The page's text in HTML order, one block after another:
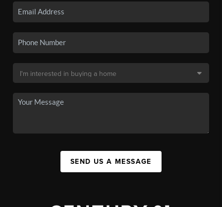
SEND US A MESSAGE